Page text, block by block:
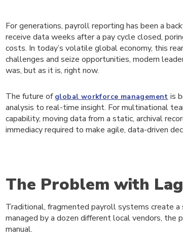
For generations, payroll reporting has been a
receive data weeks after a pay cycle closed,
costs. In today’s volatile global economy, this
challenges and seize opportunities, modern
was, but as it is, right now.
The future of global workforce management is
analysis to real-time insight. For multinational
capability, moving data from a static, archival
immediacy required to make agile, data-driven
The Problem with
Traditional, fragmented payroll systems create
managed by a dozen different local vendors, the
manual.